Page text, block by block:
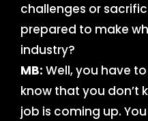
challenges or
prepared to make
industry?
MB: Well, you have
know that you don’t
job is coming up.